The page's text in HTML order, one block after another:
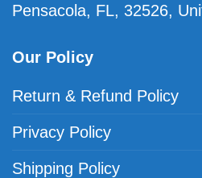
Pensacola, FL, 32526,
Our Policy
Return & Refund Policy
Privacy Policy
Shipping Policy